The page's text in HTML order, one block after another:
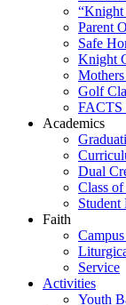
“Knight
Parent
Safe
Knight
Golf
FACTS
Academics
Dual
Class
Student
Faith
Service
Activities
Youth